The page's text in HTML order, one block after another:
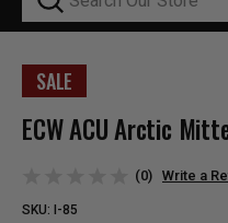
SALE
ECW ACU Arctic
(0) Write a
SKU: I-85